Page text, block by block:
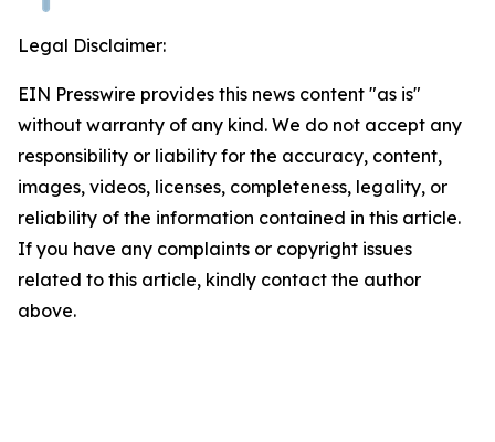
Legal Disclaimer:
EIN Presswire provides this news content "as is"
without warranty of any kind. We do not accept any
responsibility or liability for the accuracy, content,
images, videos, licenses, completeness, legality, or
reliability of the information contained in this article.
If you have any complaints or copyright issues
related to this article, kindly contact the author
above.